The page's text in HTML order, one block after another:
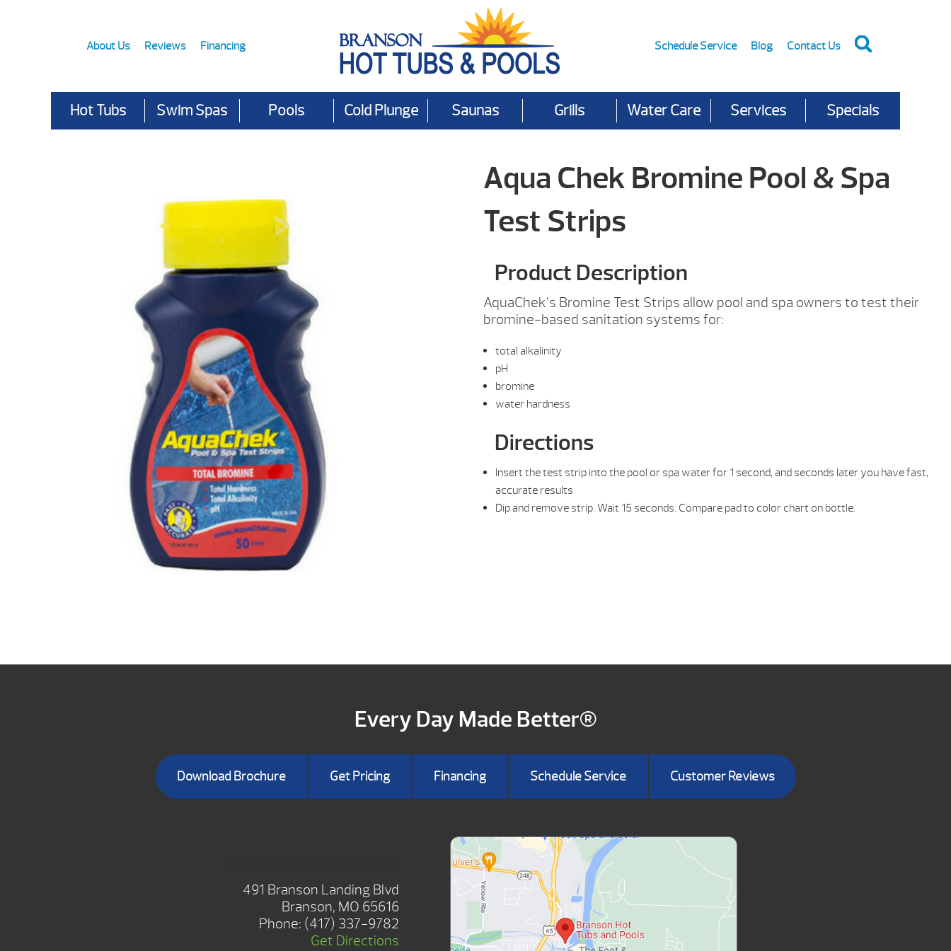
About Us Reviews Financing Schedule Service Blog Contact Us
Hot Tubs Swim Spas Pools Cold Plunge Saunas Grills Water Care Services Specials
Aqua Chek Bromine Pool & Spa
Test Strips
Product Description
AquaChek’s Bromine Test Strips allow pool and spa owners to test their
bromine-based sanitation systems for:
total alkalinity
pH
bromine
water hardness
Directions
Insert the test strip into the pool or spa water for 1 second, and seconds later you have fast,
accurate results
Dip and remove strip. Wait 15 seconds. Compare pad to color chart on bottle.
Every Day Made Better®
Download Brochure Get Pricing Financing Schedule Service Customer Reviews
491 Branson Landing Blvd
Branson, MO 65616
Phone: (417) 337-9782
Get Directions